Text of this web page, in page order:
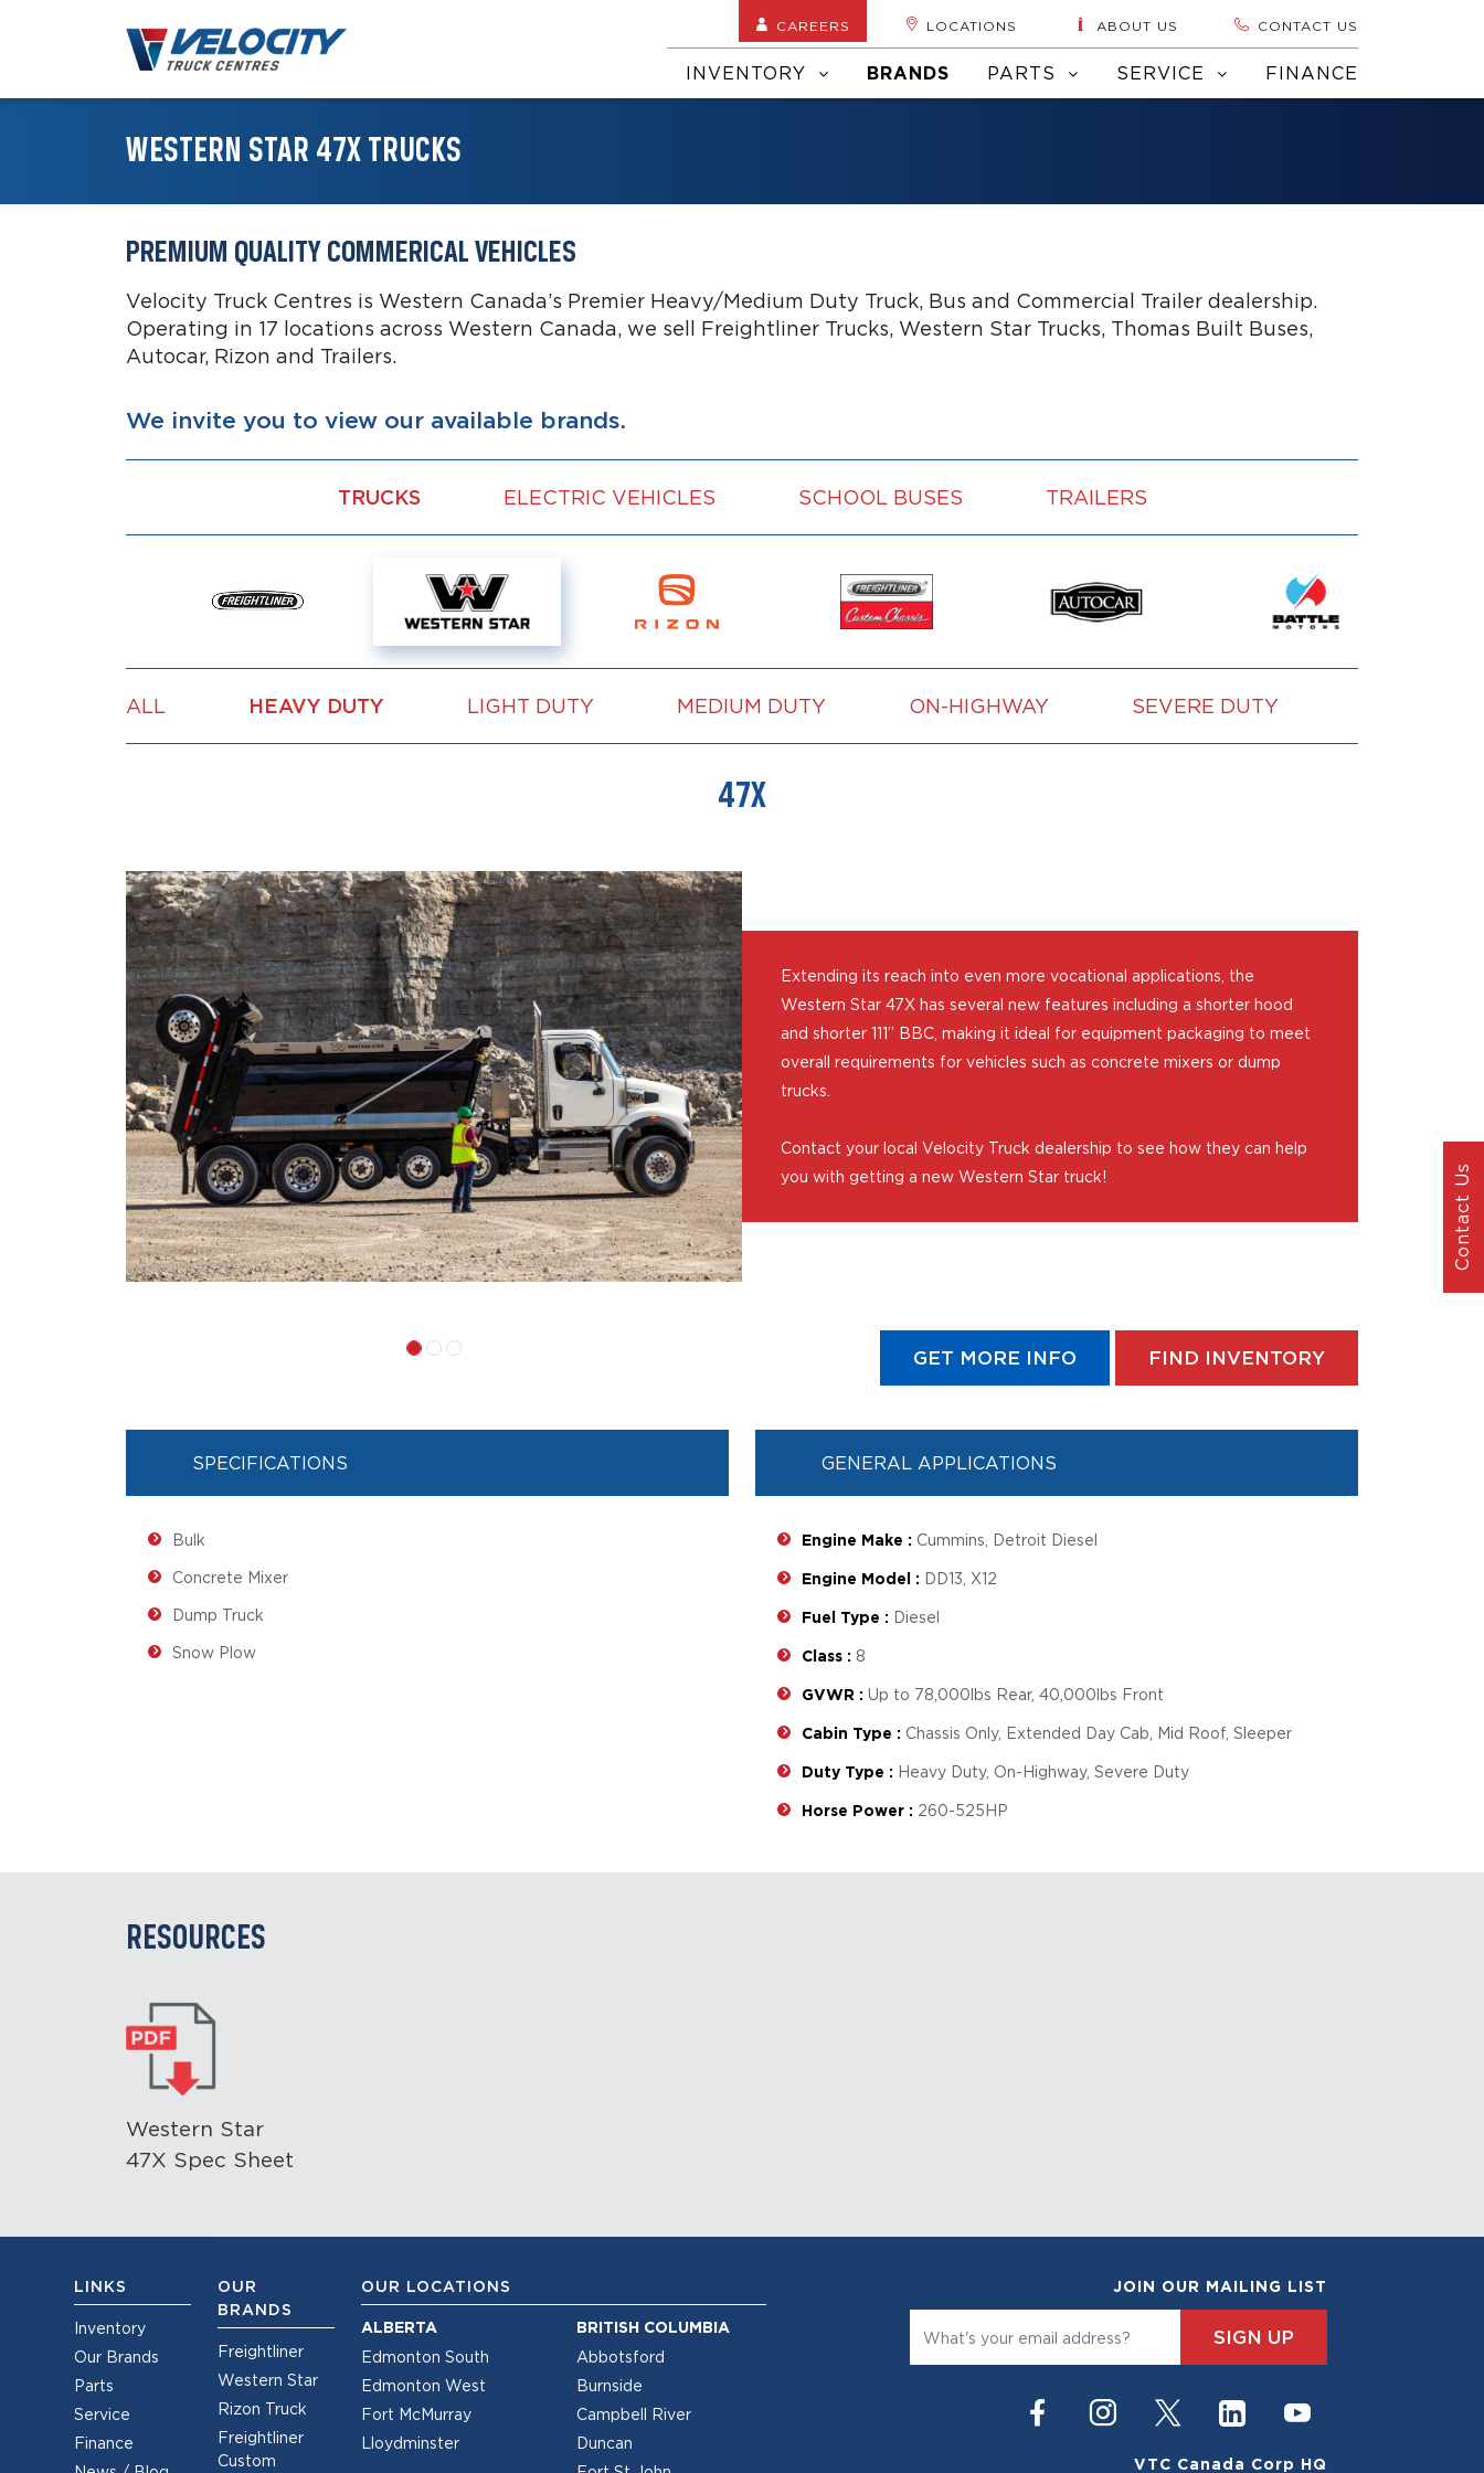
CAREERS LOCATIONS ABOUT US CONTACT US
INVENTORY BRANDS PARTS SERVICE FINANCE
WESTERN STAR 47X TRUCKS
PREMIUM QUALITY COMMERICAL VEHICLES
Velocity Truck Centres is Western Canada’s Premier Heavy/Medium Duty Truck, Bus and Commercial Trailer dealership.
Operating in 17 locations across Western Canada, we sell Freightliner Trucks, Western Star Trucks, Thomas Built Buses,
Autocar, Rizon and Trailers.
We invite you to view our available brands.
TRUCKS ELECTRIC VEHICLES SCHOOL BUSES TRAILERS
ALL HEAVY DUTY LIGHT DUTY MEDIUM DUTY ON-HIGHWAY SEVERE DUTY
47X
Extending its reach into even more vocational applications, the
Western Star 47X has several new features including a shorter hood
and shorter 111” BBC, making it ideal for equipment packaging to meet
overall requirements for vehicles such as concrete mixers or dump
trucks.
Contact your local Velocity Truck dealership to see how they can help
you with getting a new Western Star truck!
GET MORE INFO FIND INVENTORY
SPECIFICATIONS
Bulk
Concrete Mixer
Dump Truck
Snow Plow
GENERAL APPLICATIONS
Engine Make : Cummins, Detroit Diesel
Engine Model : DD13, X12
Fuel Type : Diesel
Class : 8
GVWR : Up to 78,000lbs Rear, 40,000lbs Front
Cabin Type : Chassis Only, Extended Day Cab, Mid Roof, Sleeper
Duty Type : Heavy Duty, On-Highway, Severe Duty
Horse Power : 260-525HP
RESOURCES
Western Star
47X Spec Sheet
LINKS
Inventory
Our Brands
Parts
Service
Finance
OUR
BRANDS
Freightliner
Western Star
Rizon Truck
Freightliner
Custom
OUR LOCATIONS
ALBERTA
Edmonton South
Edmonton West
Fort McMurray
Lloydminster
BRITISH COLUMBIA
Abbotsford
Burnside
Campbell River
Duncan
JOIN OUR MAILING LIST
SIGN UP
VTC Canada Corp HQ
Contact Us